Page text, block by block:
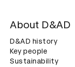
About D&AD
D&AD history
Key people
Sustainability